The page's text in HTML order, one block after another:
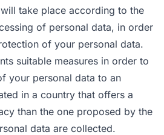
take place according to the
of personal data, in order
of your personal data.
suitable measures in order to
your personal data to an
in a country that offers a
than the one proposed by the
data are collected.